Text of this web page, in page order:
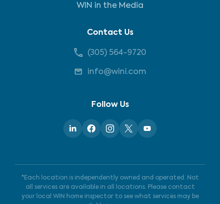
WIN in the Media
Contact Us
(305) 564-9720
info@wini.com
Follow Us
*Each location is independently owned and operated. Not
all services are available in all locations. Please contact
your local WIN home inspector to see what services may be